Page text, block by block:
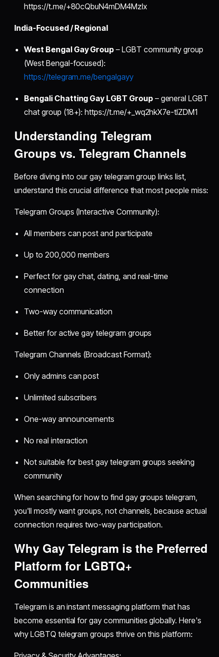
https://t.me/+80cQbuN4mDM4MzIx
India-Focused / Regional
West Bengal Gay Group – LGBT community group
(West Bengal-focused):
https://telegram.me/bengalgayy
Bengali Chatting Gay LGBT Group– general LGBT
chat group (18+): https://t.me/+_wq2hkX7e-tlZDM1
Understanding Telegram
Groups vs. Telegram Channels
Before diving into our gay telegram group links list,
understand this crucial difference that most people miss:
Telegram Groups (Interactive Community):
All members can post and participate
Up to 200,000 members
Perfect for gay chat, dating, and real-time
connection
Two-way communication
Better for active gay telegram groups
Telegram Channels (Broadcast Format):
Only admins can post
Unlimited subscribers
One-way announcements
No real interaction
Not suitable for best gay telegram groups seeking
community
When searching for how to find gay groups telegram,
you'll mostly want groups, not channels, because actual
connection requires two-way participation.
Why Gay Telegram is the Preferred
Platform for LGBTQ+
Communities
Telegram is an instant messaging platform that has
become essential for gay communities globally. Here's
why LGBTQ telegram groups thrive on this platform: